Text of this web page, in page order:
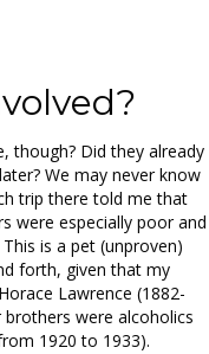
though? Did they already
We may never know
trip there told me that
were especially poor and
is a pet (unproven)
forth, given that my
Lawrence (1882-
brothers were alcoholics
1920 to 1933).